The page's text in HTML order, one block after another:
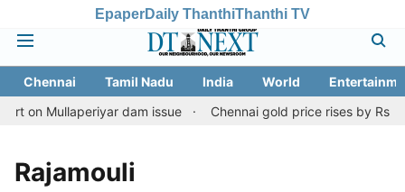
EpaperDaily ThanthiThanthi TV
Chennai Tamil Nadu India World
on Mullaperiyar dam issue
Chennai gold price rises by Rs
Rajamouli